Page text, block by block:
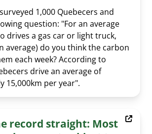
1,000 Quebecers and
question: "For an average
drives a gas car or light truck,
average) do you think the carbon
each week? According to
drive an average of
15,000km per year".
record straight: Most